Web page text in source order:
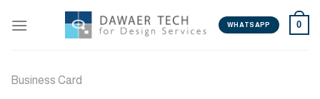
WHATSAPP 0
Business Card